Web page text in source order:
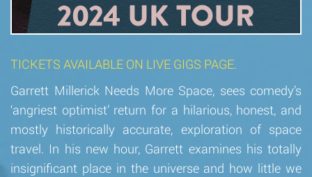
TICKETS AVAILABLE ON LIVE GIGS PAGE.
Garrett Millerick Needs More Space, sees comedy’s
‘angriest optimist’ return for a hilarious, honest, and
mostly historically accurate, exploration of space
travel. In his new hour, Garrett examines his totally
insignificant place in the universe and how little we